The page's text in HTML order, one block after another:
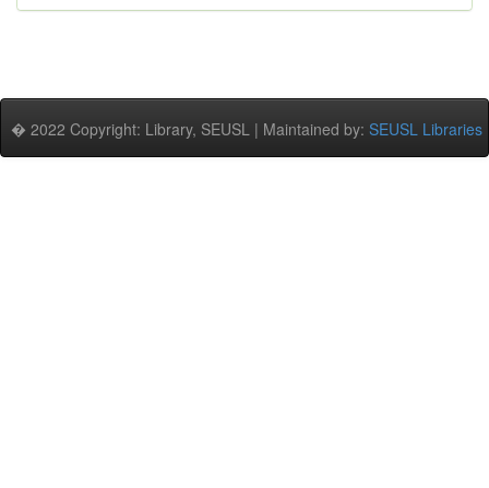
� 2022 Copyright: Library, SEUSL | Maintained by: SEUSL Libraries